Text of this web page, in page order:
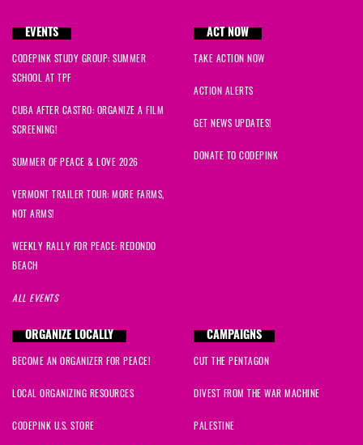
EVENTS
CODEPINK STUDY GROUP: SUMMER
SCHOOL AT TPF
CUBA AFTER CASTRO: ORGANIZE A FILM
SCREENING!
SUMMER OF PEACE & LOVE 2026
VERMONT TRAILER TOUR: MORE FARMS,
NOT ARMS!
WEEKLY RALLY FOR PEACE: REDONDO
BEACH
ALL EVENTS
ACT NOW
TAKE ACTION NOW
ACTION ALERTS
GET NEWS UPDATES!
DONATE TO CODEPINK
ORGANIZE LOCALLY
BECOME AN ORGANIZER FOR PEACE!
LOCAL ORGANIZING RESOURCES
CODEPINK U.S. STORE
CAMPAIGNS
CUT THE PENTAGON
DIVEST FROM THE WAR MACHINE
PALESTINE